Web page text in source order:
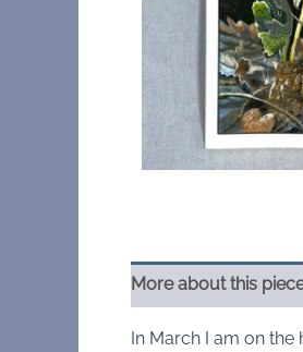
More about this
In March I am on